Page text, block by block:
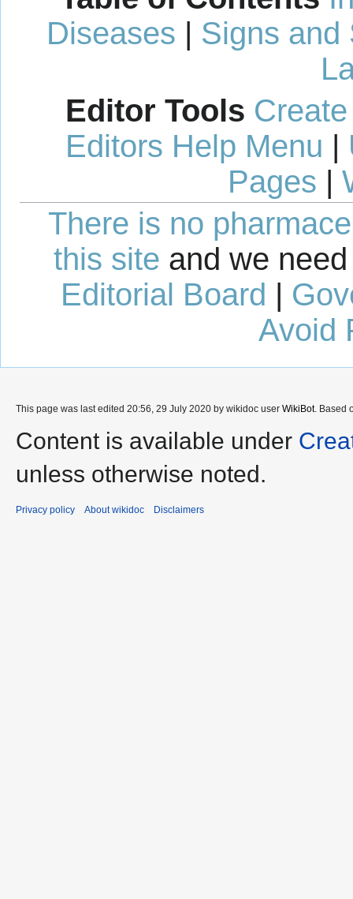
Diseases | Signs and
Editor Tools
Editors Help Menu |
Pages |
There is no
this site and we
Editorial Board |
Avoid
This page was last edited 20:56, 29 July 2020 by wikidoc user WikiBot. Based
Content is available under
unless otherwise noted.
Privacy policy About wikidoc Disclaimers